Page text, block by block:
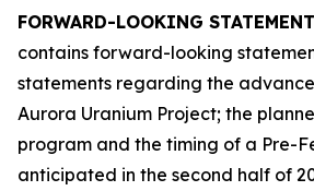
FORWARD-LOOKING
contains forward-looking
statements regarding the
Aurora Uranium Project; the
program and the timing of a Pre-
anticipated in the second half of